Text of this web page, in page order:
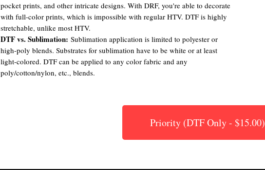
pocket prints, and other intricate designs. With DRF, you're able to decorate
with full-color prints, which is impossible with regular HTV. DTF is highly
stretchable, unlike most HTV.
DTF vs. Sublimation: Sublimation application is limited to polyester or
high-poly blends. Substrates for sublimation have to be white or at least
light-colored. DTF can be applied to any color fabric and any
poly/cotton/nylon, etc., blends.
Priority (DTF Only - $15.00)